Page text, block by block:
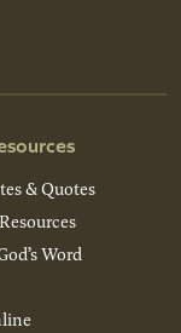
& Quotes
Word